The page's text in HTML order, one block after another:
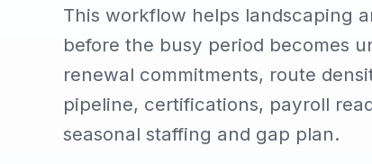
This workflow helps landscaping
before the busy period becomes
renewal commitments, route
pipeline, certifications, payroll
seasonal staffing and gap plan.